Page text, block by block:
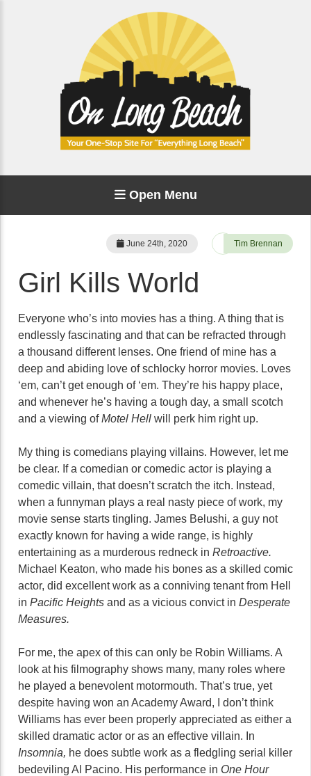
Open Menu
June 24th, 2020 Tim Brennan
Girl Kills World
Everyone who’s into movies has a thing. A thing that is
endlessly fascinating and that can be refracted through
a thousand different lenses. One friend of mine has a
deep and abiding love of schlocky horror movies. Loves
‘em, can’t get enough of ‘em. They’re his happy place,
and whenever he’s having a tough day, a small scotch
and a viewing ofMotel Hell will perk him right up.
My thing is comedians playing villains. However, let me
be clear. If a comedian or comedic actor is playing a
comedic villain, that doesn’t scratch the itch. Instead,
when a funnyman plays a real nasty piece of work, my
movie sense starts tingling. James Belushi, a guy not
exactly known for having a wide range, is highly
entertaining as a murderous redneck in Retroactive.
Michael Keaton, who made his bones as a skilled comic
actor, did excellent work as a conniving tenant from Hell
in Pacific Heights and as a vicious convict in Desperate
Measures.
For me, the apex of this can only be Robin Williams. A
look at his filmography shows many, many roles where
he played a benevolent motormouth. That’s true, yet
despite having won an Academy Award, I don’t think
Williams has ever been properly appreciated as either a
skilled dramatic actor or as an effective villain. In
Insomnia, he does subtle work as a fledgling serial killer
bedeviling Al Pacino. His performance in One Hour